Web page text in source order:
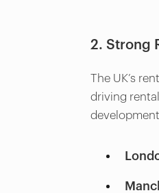
2. Strong
The UK’s
driving